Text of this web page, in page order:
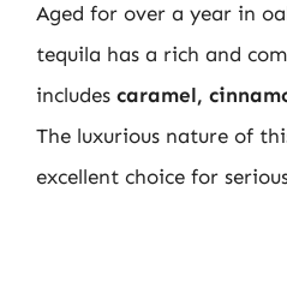
Aged for over a year in
tequila has a rich and
includes caramel,
The luxurious nature of
excellent choice for